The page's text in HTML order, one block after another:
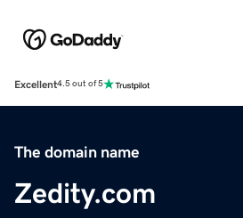
Excellent4.5 out of 5
The domain name
Zedity.com